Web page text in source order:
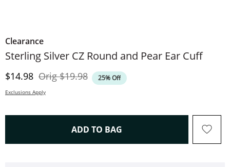
Clearance
​​​​​​​Sterling Silver CZ Round and Pear Ear Cuff
Discounted Price
$14.98 OrigOriginal Price
$19.98 25% Off
Exclusions Apply
ADD TO BAG THIS ACTION WILL OPEN